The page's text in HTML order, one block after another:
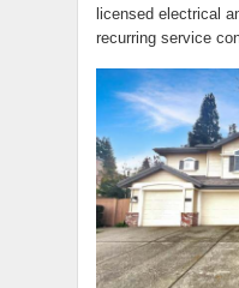
licensed electrical
recurring service